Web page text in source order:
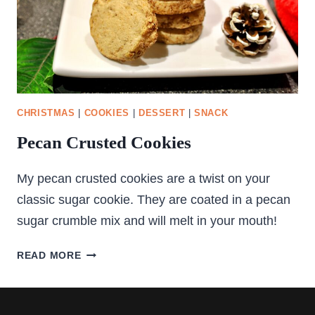
CHRISTMAS COOKIES DESSERT |SNACK
Pecan Crusted Cookies
My pecan crusted cookies are a twist on your
classic sugar cookie. They are coated in a pecan
sugar crumble mix and will melt in your mouth!
READ MOREPECAN
COOKIES